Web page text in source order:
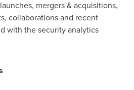
mergers & acquisitions,
collaborations and recent
with the security analytics